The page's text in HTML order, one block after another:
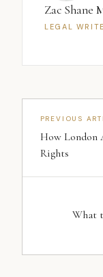
Zac Shane
LEGAL
PREVIOUS
How London
Rights
What